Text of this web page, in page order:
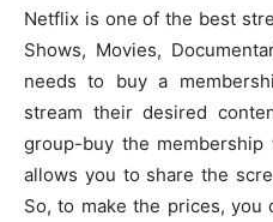
Netflix is one of the best
Shows, Movies,
needs to buy a
stream their desired
group-buy the
allows you to share the
So, to make the prices, you